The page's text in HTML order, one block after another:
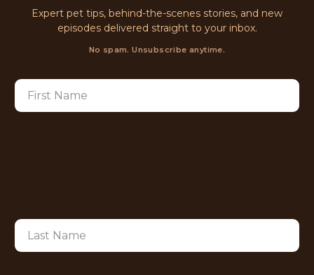
Expert pet tips, behind-the-scenes stories, and new
episodes delivered straight to your inbox.
No spam. Unsubscribe anytime.